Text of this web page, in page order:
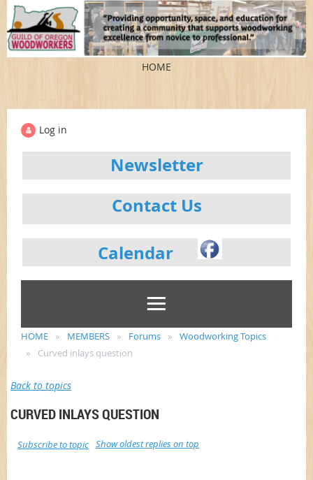
HOME
Log in
Newsletter
Contact Us
Calendar
HOME MEMBERS Forums
Woodworking Topics
Curved inlays question
Back to topics
CURVED INLAYS QUESTION
Show oldest replies on top
Subscribe to topic